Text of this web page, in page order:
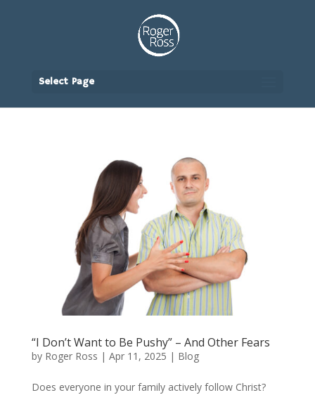
Select Page
“I Don’t Want to Be Pushy” – And Other Fears
by Roger Ross | Apr 11, 2025 | Blog
Does everyone in your family actively follow Christ?